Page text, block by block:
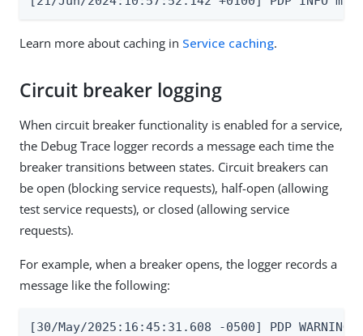
Learn more about caching in Service caching.
Circuit breaker logging
When circuit breaker functionality is enabled for a service,
the Debug Trace logger records a message each time the
breaker transitions between states. Circuit breakers can
be open (blocking service requests), half-open (allowing
test service requests), or closed (allowing service
requests).
For example, when a breaker opens, the logger records a
message like the following:
[30/May/2025:16:45:31.608 -0500] PDP